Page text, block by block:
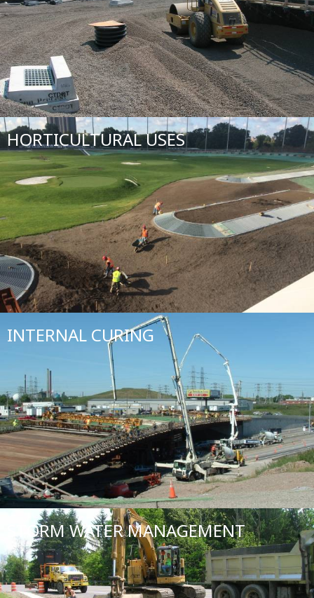
HORTICULTURAL USES
INTERNAL CURING
STORM WATER MANAGEMENT